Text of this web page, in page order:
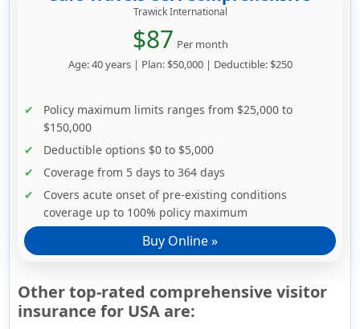
Trawick International
$87 Per month
Age: 40 years | Plan: $50,000 | Deductible: $250
Policy maximum limits ranges from $25,000 to
$150,000
Deductible options $0 to $5,000
Coverage from 5 days to 364 days
Covers acute onset of pre-existing conditions
coverage up to 100% policy maximum
Buy Online »
Other top-rated comprehensive visitor
insurance for USA are: